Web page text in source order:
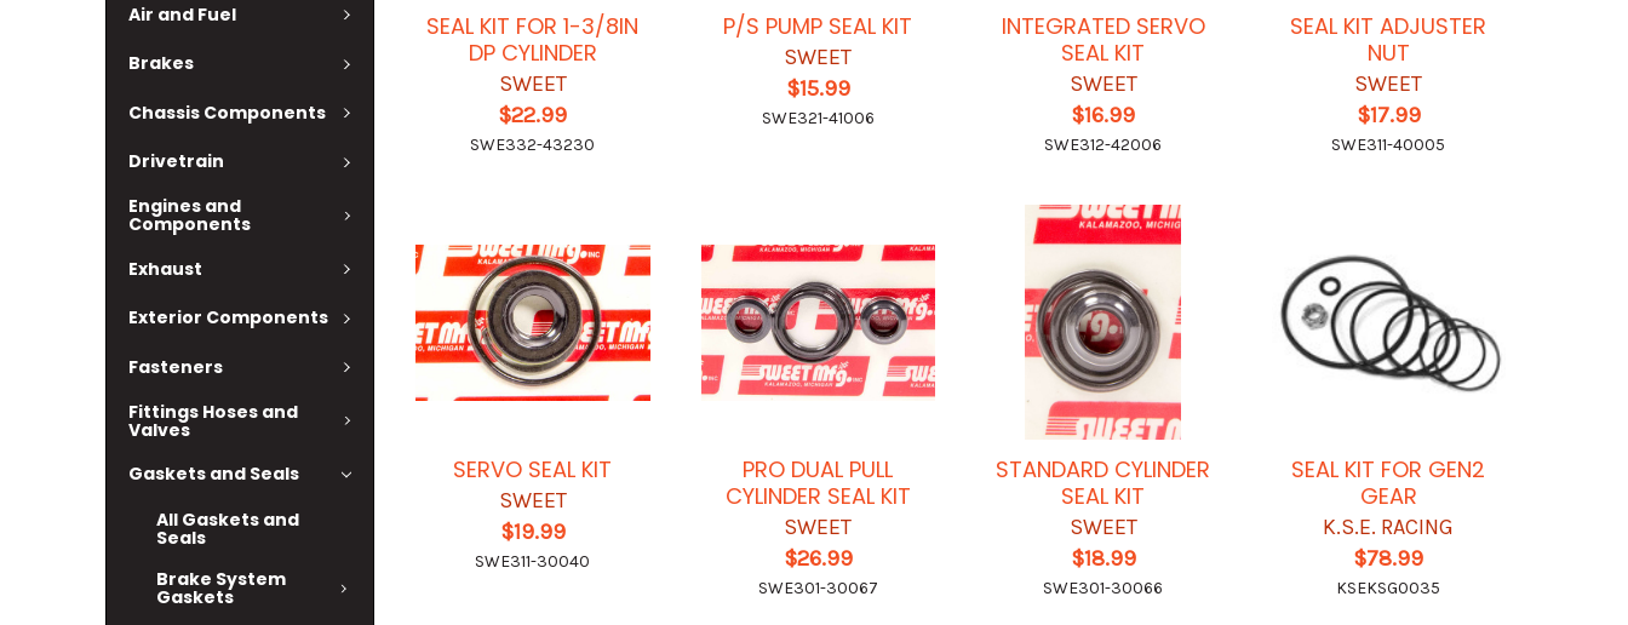
Air and Fuel
Brakes
Chassis Components
Drivetrain
Engines and
Components
Exhaust
Exterior Components
Fasteners
Fittings Hoses and
Valves
Gaskets and Seals
All Gaskets and
Seals
Brake System
Gaskets
SEAL KIT FOR 1-3/8IN
DP CYLINDER
SWEET
$22.99
SWE332-43230
P/S PUMP SEAL KIT
SWEET
$15.99
SWE321-41006
INTEGRATED SERVO
SEAL KIT
SWEET
$16.99
SWE312-42006
SEAL KIT ADJUSTER
NUT
SWEET
$17.99
SWE311-40005
SERVO SEAL KIT
SWEET
$19.99
SWE311-30040
PRO DUAL PULL
CYLINDER SEAL KIT
SWEET
$26.99
SWE301-30067
STANDARD CYLINDER
SEAL KIT
SWEET
$18.99
SWE301-30066
SEAL KIT FOR GEN2
GEAR
K.S.E. RACING
$78.99
KSEKSG0035